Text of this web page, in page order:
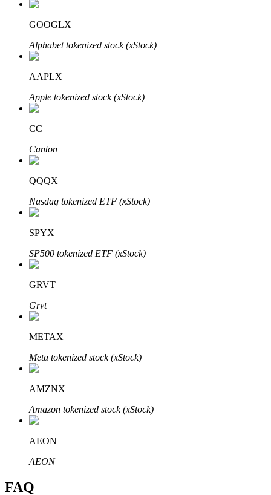
Auto Invest
Grab long-term profit and flexible interests
Staking 101
Learn about earning passive income
Bitrue Partners
Bitrue Affiliates
Up to 65% Commissions!
GOOGLX
Alphabet tokenized stock (xStock)
AAPLX
Apple tokenized stock (xStock)
CC
Canton
QQQX
Nasdaq tokenized ETF (xStock)
SPYX
SP500 tokenized ETF (xStock)
GRVT
Grvt
METAX
Meta tokenized stock (xStock)
AMZNX
Amazon tokenized stock (xStock)
AEON
AEON
FAQ